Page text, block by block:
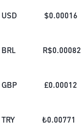
USD $0.00016
BRL R$0.00082
GBP £0.00012
TRY ₺0.00771